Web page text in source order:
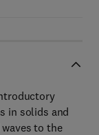
in solids and
to the